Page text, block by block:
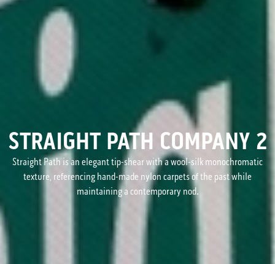
STRAIGHT PATH COMPANY 2
Straight Path is an elegant tip-shear with a wool-silk monochromatic
texture, referencing hand-made nylon carpets of the past while
maintaining a contemporary nod.